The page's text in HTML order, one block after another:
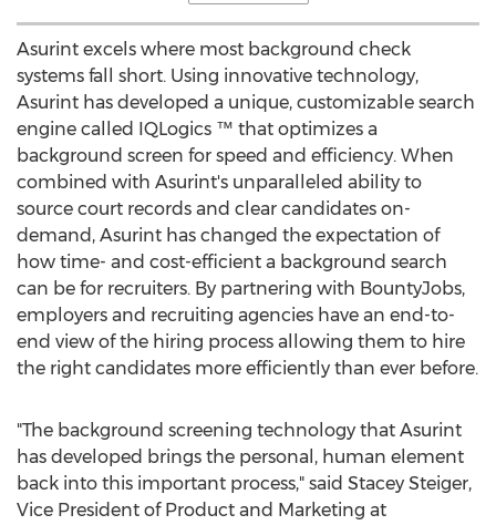
Asurint excels where most background check
systems fall short. Using innovative technology,
Asurint has developed a unique, customizable search
engine called IQLogics ™ that optimizes a
background screen for speed and efficiency. When
combined with Asurint's unparalleled ability to
source court records and clear candidates on-
demand, Asurint has changed the expectation of
how time- and cost-efficient a background search
can be for recruiters. By partnering with BountyJobs,
employers and recruiting agencies have an end-to-
end view of the hiring process allowing them to hire
the right candidates more efficiently than ever before.
"The background screening technology that Asurint
has developed brings the personal, human element
back into this important process," said Stacey Steiger,
Vice President of Product and Marketing at